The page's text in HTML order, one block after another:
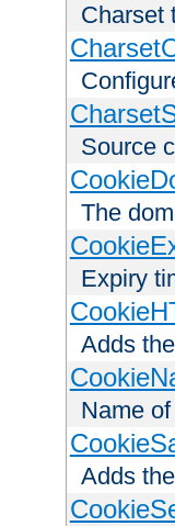
Charset
Source
The
Expiry
Adds
Name
Adds